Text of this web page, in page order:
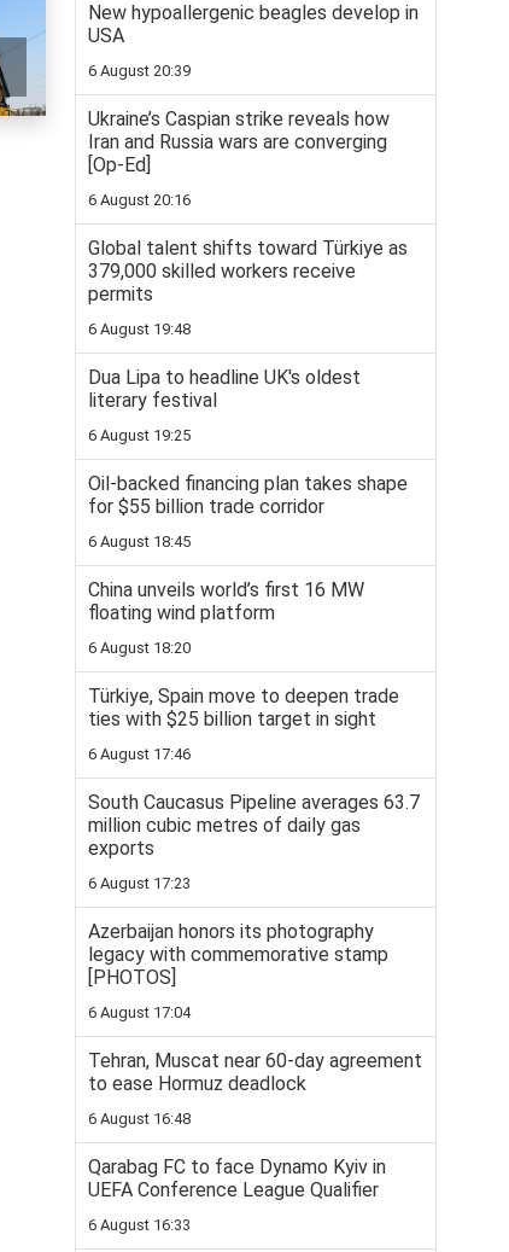
New hypoallergenic beagles develop in
USA
6 August 20:39
Ukraine’s Caspian strike reveals how
Iran and Russia wars are converging
[Op-Ed]
6 August 20:16
Global talent shifts toward Türkiye as
379,000 skilled workers receive
permits
6 August 19:48
Dua Lipa to headline UK's oldest
literary festival
6 August 19:25
Oil-backed financing plan takes shape
for $55 billion trade corridor
6 August 18:45
China unveils world’s first 16 MW
floating wind platform
6 August 18:20
Türkiye, Spain move to deepen trade
ties with $25 billion target in sight
6 August 17:46
South Caucasus Pipeline averages 63.7
million cubic metres of daily gas
exports
6 August 17:23
Azerbaijan honors its photography
legacy with commemorative stamp
[PHOTOS]
6 August 17:04
Tehran, Muscat near 60-day agreement
to ease Hormuz deadlock
6 August 16:48
Qarabag FC to face Dynamo Kyiv in
UEFA Conference League Qualifier
6 August 16:33